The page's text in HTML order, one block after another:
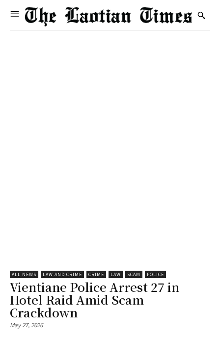
ALL NEWS LAW AND CRIME CRIME LAW SCAM POLICE
Vientiane Police Arrest 27 in
Hotel Raid Amid Scam
Crackdown
May 27, 2026